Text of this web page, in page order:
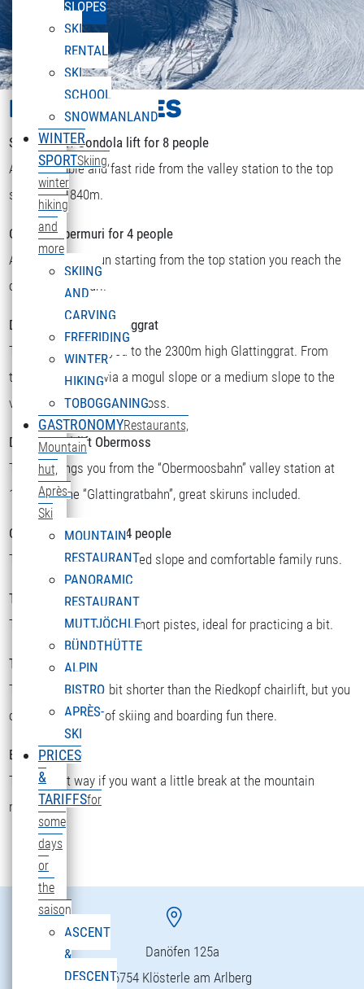
SLOPES
SKI
RENTAL
SKI
SCHOOL
SNOWMANLAND
WINTER
SPORTSkiing,
winter
hiking
and
more
SKIING
AND
CARVING
FREERIDING
WINTER
HIKING
TOBOGGANING
GASTRONOMYRestaurants,
Mountain
hut,
Après-
Ski
MOUNTAIN
RESTAURANT
PANORAMIC
RESTAURANT
MUTTJÖCHLE
BÜNDTHÜTTE
ALPIN
BISTRO
APRÈS-
SKI
PRICES
&
TARIFFSfor
some
days
or
the
saison
ASCENT
&
DESCENT
LIFTS & PISTES
Sonnenkopf Gondola lift for 8 people
A comfortable and fast ride from the valley station to the top
station at 1840m.
Chairlift Obermuri for 4 people
After a short skirun starting from the top station you reach the
chairlift Obermuri.
Double chairlift Glattinggrat
The lift transports you to the 2300m high Glattinggrat. From
there you can ski via a mogul slope or a medium slope to the
valley station or to Obermoss.
Double chairlift Obermoss
The lift brings you from the “Obermoosbahn” valley station at
1500m to the “Glattingratbahn”, great skiruns included.
Chairlift Riedkopf for 4 people
There you will find a speed slope and comfortable family runs.
T-bar Sattelkopf
There you will find two short pistes, ideal for practicing a bit.
T-bar Riedboden
This one is a little bit shorter than the Riedkopf chairlift, but you
can still find a lot of skiing and boarding fun there.
Bettler Älpele
The fastest way if you want a little break at the mountain
restaurant.
Danöfen 125a
6754 Klösterle am Arlberg
Select your language
DEUTSCH